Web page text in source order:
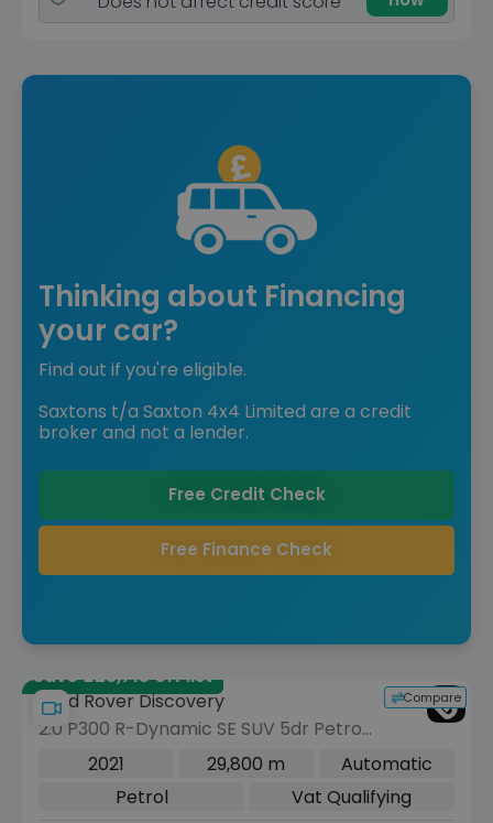
Thinking about Financing
your car?
Find out if you're eligible.
Saxtons t/a Saxton 4x4 Limited are a credit
broker and not a lender.
Free Credit Check
Free Finance Check
Save £23,715 off list
Compare
Land Rover Discovery
2.0 P300 R-Dynamic SE SUV 5dr Petrol
Auto 4WD Euro 6 (s/s) (300 ps)
2021 29,800 m
Automatic
Petrol
Vat Qualifying